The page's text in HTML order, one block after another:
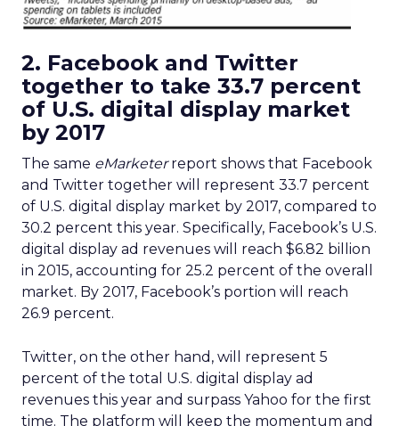
2. Facebook and Twitter
together to take 33.7 percent
of U.S. digital display market
by 2017
The same eMarketerreport shows that Facebook
and Twitter together will represent 33.7 percent
of U.S. digital display market by 2017, compared to
30.2 percent this year. Specifically, Facebook’s U.S.
digital display ad revenues will reach $6.82 billion
in 2015, accounting for 25.2 percent of the overall
market. By 2017, Facebook’s portion will reach
26.9 percent.
Twitter, on the other hand, will represent 5
percent of the total U.S. digital display ad
revenues this year and surpass Yahoo for the first
time. The platform will keep the momentum and